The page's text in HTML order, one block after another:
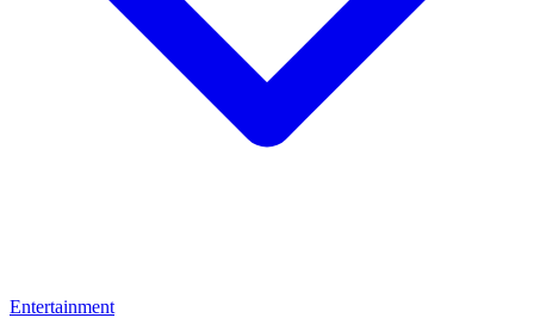
Entertainment